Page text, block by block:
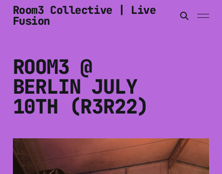
Room3 Collective | Live
Fusion
ROOM3 @
BERLIN JULY
10TH (R3R22)